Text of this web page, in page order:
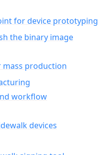
for device prototyping
the binary image
mass production
workflow
devices